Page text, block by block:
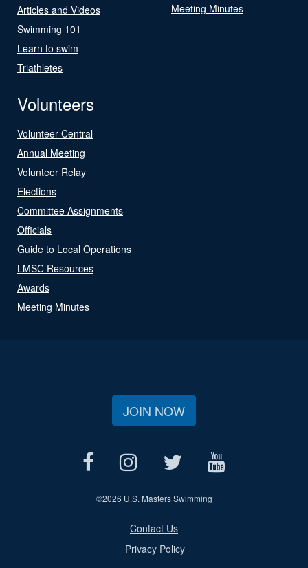
Articles and Videos
Swimming 101
Learn to swim
Triathletes
Meeting Minutes
Volunteers
Volunteer Central
Annual Meeting
Volunteer Relay
Elections
Committee Assignments
Officials
Guide to Local Operations
LMSC Resources
Awards
Meeting Minutes
JOIN NOW
©2026 U.S. Masters Swimming
Contact Us
Privacy Policy